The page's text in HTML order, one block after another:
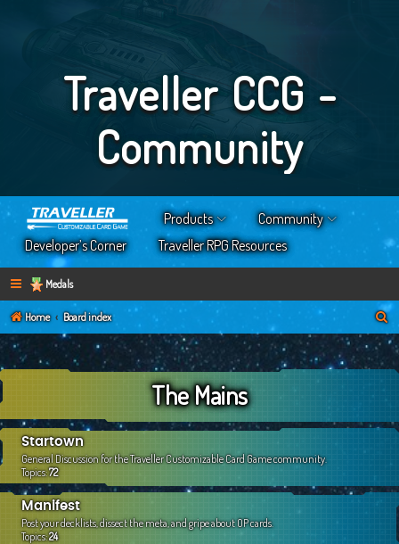
Traveller CCG -
Community
Products
Community
Developer’s Corner
Traveller RPG Resources
Medals
Home Board index
S
e
h
The Mains
Startown
General Discussion for the Traveller Customizable Card Game community.
Topics:72
Manifest
Post your decklists, dissect the meta, and gripe about OP cards.
Topics:24